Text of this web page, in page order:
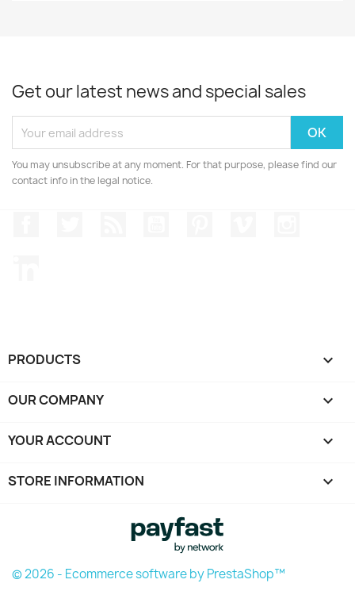
Get our latest news and special sales
You may unsubscribe at any moment. For that purpose, please find our
contact info in the legal notice.
PRODUCTS 
OUR COMPANY 
YOUR ACCOUNT 
STORE INFORMATION keyboard_arrow_down
© 2026 - Ecommerce software by PrestaShop™